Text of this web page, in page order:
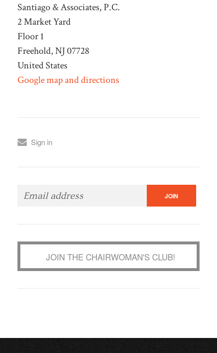
Santiago & Associates, P.C.
2 Market Yard
Floor 1
Freehold, NJ 07728
United States
Google map and directions
Sign in
JOIN THE CHAIRWOMAN'S CLUB!